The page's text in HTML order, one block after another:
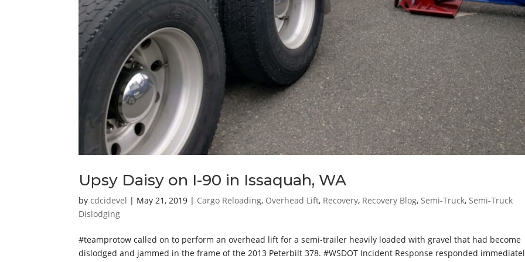
Upsy Daisy on I-90 in Issaquah, WA
bycdcidevel | May 21, 2019 | Cargo Reloading, Overhead Lift, Recovery, Recovery Blog,Semi-Truck,Semi-Truck
Dislodging
#teamprotow called on to perform an overhead lift for a semi-trailer heavily loaded with gravel that had become
dislodged and jammed in the frame of the 2013 Peterbilt 378. #WSDOT Incident Response responded